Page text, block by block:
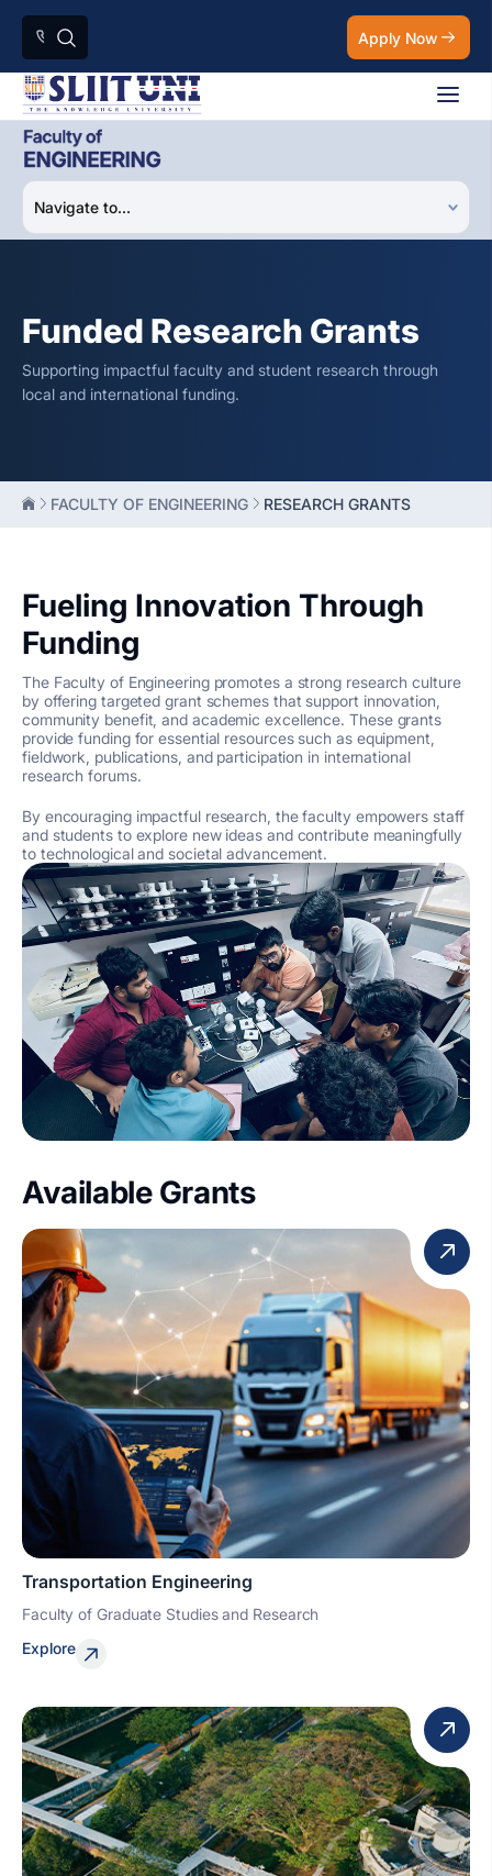
Apply Now
Funded Research Grants
Supporting impactful faculty and student research through
local and international funding.
FACULTY OF ENGINEERING RESEARCH GRANTS
Fueling Innovation Through
Funding
The Faculty of Engineering promotes a strong research culture
by offering targeted grant schemes that support innovation,
community benefit, and academic excellence. These grants
provide funding for essential resources such as equipment,
fieldwork, publications, and participation in international
research forums.
By encouraging impactful research, the faculty empowers staff
and students to explore new ideas and contribute meaningfully
to technological and societal advancement.
Available Grants
Transportation Engineering
Faculty of Graduate Studies and Research
Explore